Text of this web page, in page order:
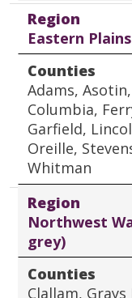
Region
Eastern
Counties
Adams,
Columbia,
Garfield,
Oreille,
Whitman
Region
Northwest
grey)
Counties
Clallam,